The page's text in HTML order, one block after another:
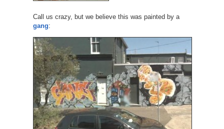
Call us crazy, but we believe this was painted by a
gang: